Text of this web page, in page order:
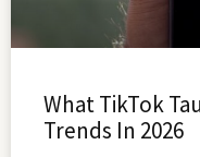
What TikTok
Trends In 2026